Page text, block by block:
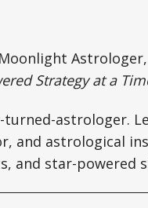
Strategy at a
astrologer.
and astrological
and star-powered